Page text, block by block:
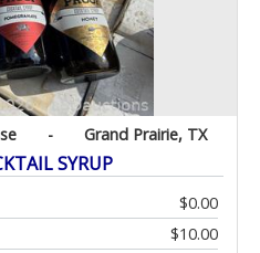
- Grand Prairie, TX
SYRUP
$0.00
$10.00